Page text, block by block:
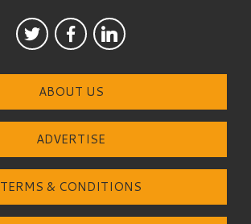
ABOUT US
ADVERTISE
TERMS & CONDITIONS